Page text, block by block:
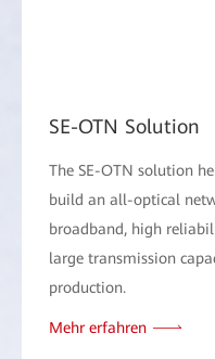
SE-OTN Solution
The SE-OTN solution
build an all-optical
broadband, high
large transmission
production.
Mehr erfahren